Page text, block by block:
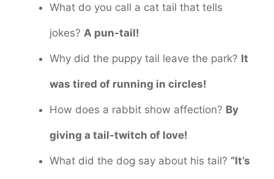
What do you call a cat tail that tells
jokes? A pun-tail!
Why did the puppy tail leave the park? It
was tired of running in circles!
How does a rabbit show affection? By
giving a tail-twitch of love!
What did the dog say about his tail? “It’s